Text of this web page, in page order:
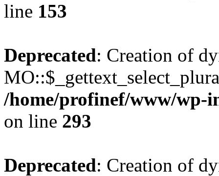
line 153
Deprecated: Creation of
/home/profinef/www/wp-
on line 293
Deprecated: Creation of